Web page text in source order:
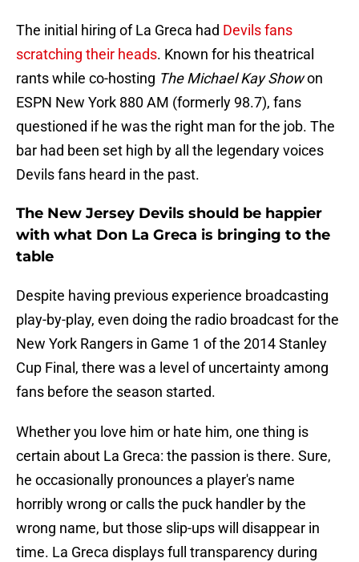
The initial hiring of La Greca had Devils fans
scratching their heads. Known for his theatrical
rants while co-hosting The Michael Kay Showon
ESPN New York 880 AM (formerly 98.7), fans
questioned if he was the right man for the job. The
bar had been set high by all the legendary voices
Devils fans heard in the past.
The New Jersey Devils should be happier
with what Don La Greca is bringing to the
table
Despite having previous experience broadcasting
play-by-play, even doing the radio broadcast for the
New York Rangers in Game 1 of the 2014 Stanley
Cup Final, there was a level of uncertainty among
fans before the season started.
Whether you love him or hate him, one thing is
certain about La Greca: the passion is there. Sure,
he occasionally pronounces a player's name
horribly wrong or calls the puck handler by the
wrong name, but those slip-ups will disappear in
time. La Greca displays full transparency during